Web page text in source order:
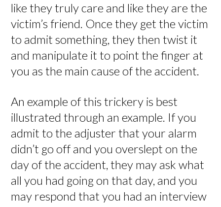
like they truly care and like they are the
victim’s friend. Once they get the victim
to admit something, they then twist it
and manipulate it to point the finger at
you as the main cause of the accident.
An example of this trickery is best
illustrated through an example. If you
admit to the adjuster that your alarm
didn’t go off and you overslept on the
day of the accident, they may ask what
all you had going on that day, and you
may respond that you had an interview